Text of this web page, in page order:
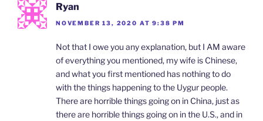
Ryan
NOVEMBER 13, 2020 AT 9:38 PM
Not that I owe you any explanation, but I AM aware
of everything you mentioned, my wife is Chinese,
and what you first mentioned has nothing to do
with the things happening to the Uygur people.
There are horrible things going on in China, just as
there are horrible things going on in the U.S., and in